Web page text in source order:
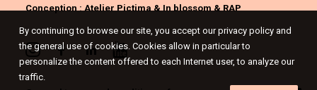
Conception :Atelier Pictima&In blossom&RAP
By continuing to browse our site, you accept our privacy policy and
the general use of cookies. Cookies allow in particular to
personalize the content offered to each Internet user, to analyze our
traffic.